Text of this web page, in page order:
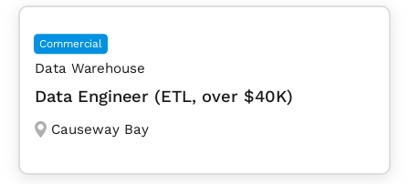
Commercial
Data Warehouse
Data Engineer (ETL, over $40K)
Causeway Bay